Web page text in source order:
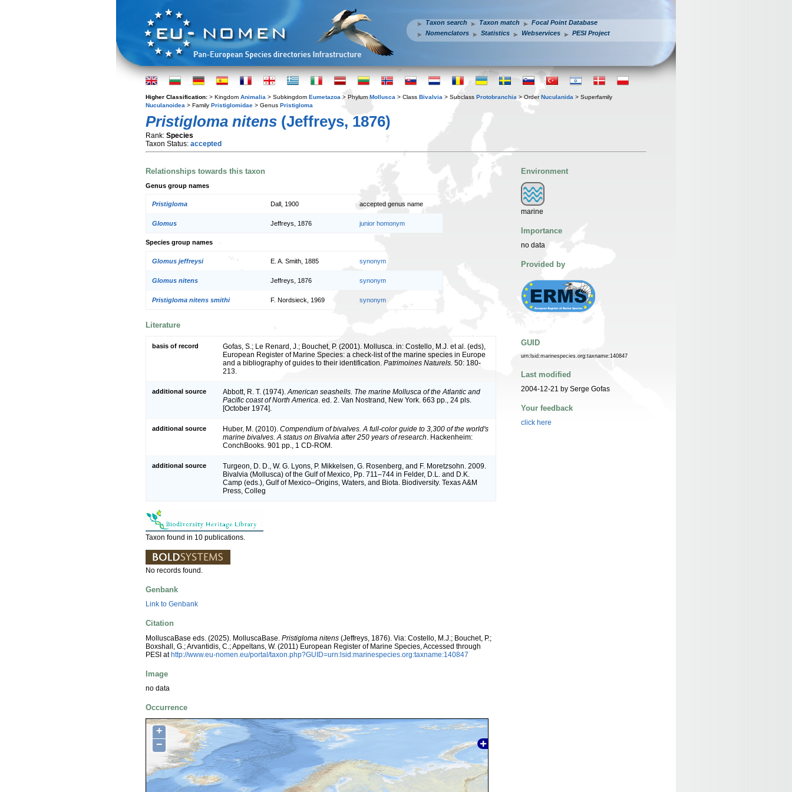
Taxon search Taxon match
Focal Point Database
Nomenclators
Statistics Webservices PESI Project
Higher Classification: > Kingdom Animalia > Subkingdom Eumetazoa > Phylum Mollusca > Class Bivalvia > Subclass Protobranchia > OrderNuculanida > Superfamily
Nuculanoidea > Family Pristiglomidae > Genus Pristigloma
Pristigloma nitens (Jeffreys, 1876)
Rank: Species
Taxon Status: accepted
Relationships towards this taxon
Genus group names
Pristigloma Dall, 1900 accepted genus name
Glomus Jeffreys, 1876 junior homonym
Species group names
Glomus jeffreysi E. A. Smith, 1885 synonym
Glomus nitens Jeffreys, 1876 synonym
Pristigloma nitens smithi F. Nordsieck, 1969 synonym
Literature
basis of record
Gofas, S.; Le Renard, J.; Bouchet, P. (2001). Mollusca. in: Costello, M.J. et al. (eds),
European Register of Marine Species: a check-list of the marine species in Europe
and a bibliography of guides to their identification. Patrimoines Naturels. 50: 180-
213.
additional source Abbott, R. T. (1974). American seashells. The marine Mollusca of the Atlantic and
Pacific coast of North America . ed. 2. Van Nostrand, New York. 663 pp., 24 pls.
[October 1974].
additional source Huber, M. (2010). Compendium of bivalves. A full-color guide to 3,300 of the world's
marine bivalves. A status on Bivalvia after 250 years of research . Hackenheim:
ConchBooks. 901 pp., 1 CD-ROM.
additional source
Turgeon, D. D., W. G. Lyons, P. Mikkelsen, G. Rosenberg, and F. Moretzsohn. 2009.
Bivalvia (Mollusca) of the Gulf of Mexico, Pp. 711–744 in Felder, D.L. and D.K.
Camp (eds.), Gulf of Mexico–Origins, Waters, and Biota. Biodiversity. Texas A&M
Press, Colleg
Taxon found in 10 publications.
No records found.
Genbank
Link to Genbank
Citation
MolluscaBase eds. (2025). MolluscaBase. Pristigloma nitens (Jeffreys, 1876). Via: Costello, M.J.; Bouchet, P.;
Boxshall, G.; Arvantidis, C.; Appeltans, W. (2011) European Register of Marine Species, Accessed through
PESI athttp://www.eu-nomen.eu/portal/taxon.php?GUID=urn:lsid:marinespecies.org:taxname:140847
Image
no data
Occurrence
+
−
Environment
marine
Importance
no data
Provided by
GUID
urn:lsid:marinespecies.org:taxname:140847
Last modified
2004-12-21 by Serge Gofas
Your feedback
click here